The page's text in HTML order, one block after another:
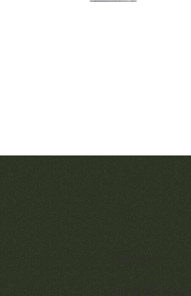
Quick View
Patek Philippe Calatrava Ref. 2481
Price
$42,000.00
Policies
Terms &